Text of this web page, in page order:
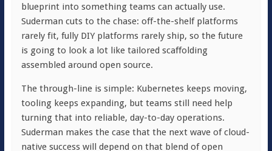
blueprint into something teams can actually use.
Suderman cuts to the chase: off-the-shelf platforms
rarely fit, fully DIY platforms rarely ship, so the future
is going to look a lot like tailored scaffolding
assembled around open source.
The through-line is simple: Kubernetes keeps moving,
tooling keeps expanding, but teams still need help
turning that into reliable, day-to-day operations.
Suderman makes the case that the next wave of cloud-
native success will depend on that blend of open